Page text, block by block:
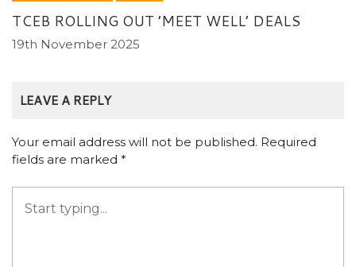
TCEB ROLLING OUT ’MEET WELL’ DEALS
19th November 2025
LEAVE A REPLY
Your email address will not be published. Required
fields are marked *